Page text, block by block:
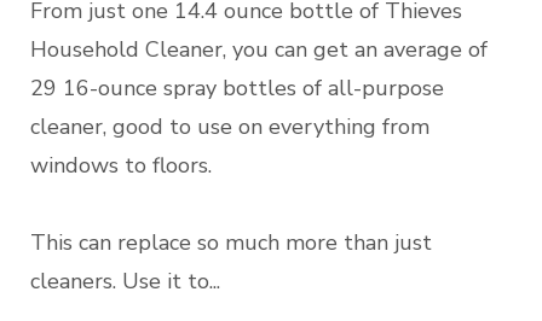
From just one 14.4 ounce bottle of Thieves
Household Cleaner, you can get an average of
29 16-ounce spray bottles of all-purpose
cleaner, good to use on everything from
windows to floors.
This can replace so much more than just
cleaners. Use it to...